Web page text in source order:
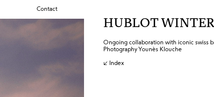
Contact
HUBLOT WINTER
Ongoing collaboration with iconic swiss
Photography Younès Klouche
↙ Index